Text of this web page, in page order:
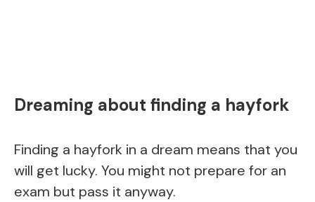
Dreaming about finding a hayfork
Finding a hayfork in a dream means that you
will get lucky. You might not prepare for an
exam but pass it anyway.